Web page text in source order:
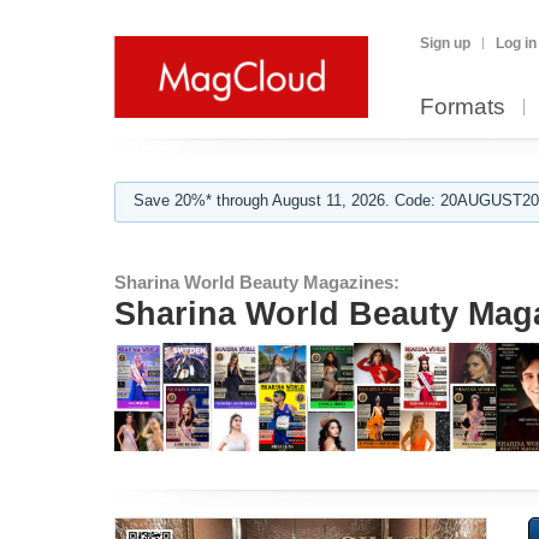
Sign up Log in
Formats
Save 20%* through August 11, 2026. Code:
Sharina World Beauty Magazines:
Sharina World Beauty